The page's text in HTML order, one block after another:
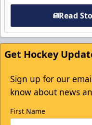
Read
Get Hockey
Sign up for our
know about news
First Name